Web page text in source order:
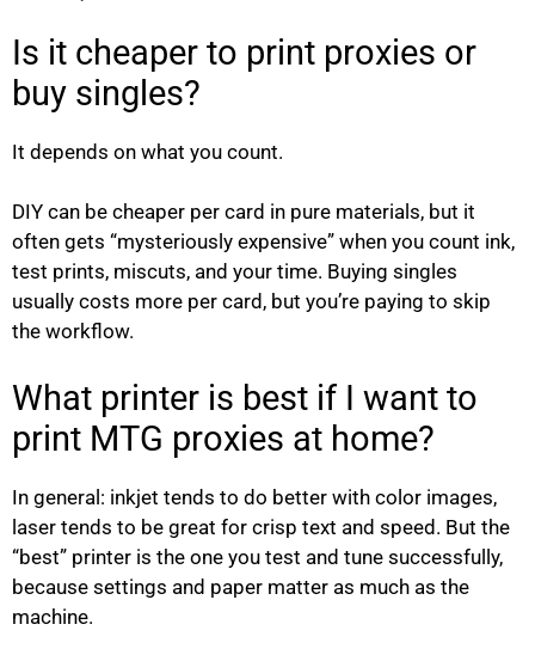
Is it cheaper to print proxies or
buy singles?
It depends on what you count.
DIY can be cheaper per card in pure materials, but it
often gets “mysteriously expensive” when you count ink,
test prints, miscuts, and your time. Buying singles
usually costs more per card, but you’re paying to skip
the workflow.
What printer is best if I want to
print MTG proxies at home?
In general: inkjet tends to do better with color images,
laser tends to be great for crisp text and speed. But the
“best” printer is the one you test and tune successfully,
because settings and paper matter as much as the
machine.